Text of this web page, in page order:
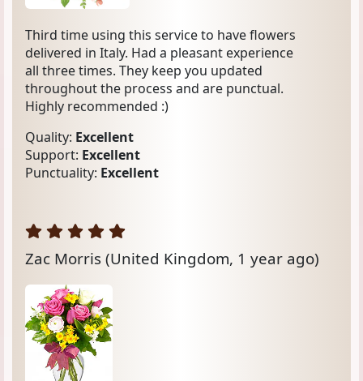
Third time using this service to have flowers
delivered in Italy. Had a pleasant experience
all three times. They keep you updated
throughout the process and are punctual.
Highly recommended :)
Quality: Excellent
Support: Excellent
Punctuality: Excellent
Zac Morris (United Kingdom, 1 year ago)